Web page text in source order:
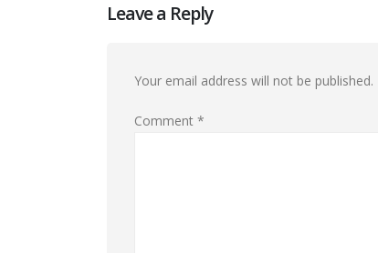
Leave a Reply
Your email address will not be published.
Comment *